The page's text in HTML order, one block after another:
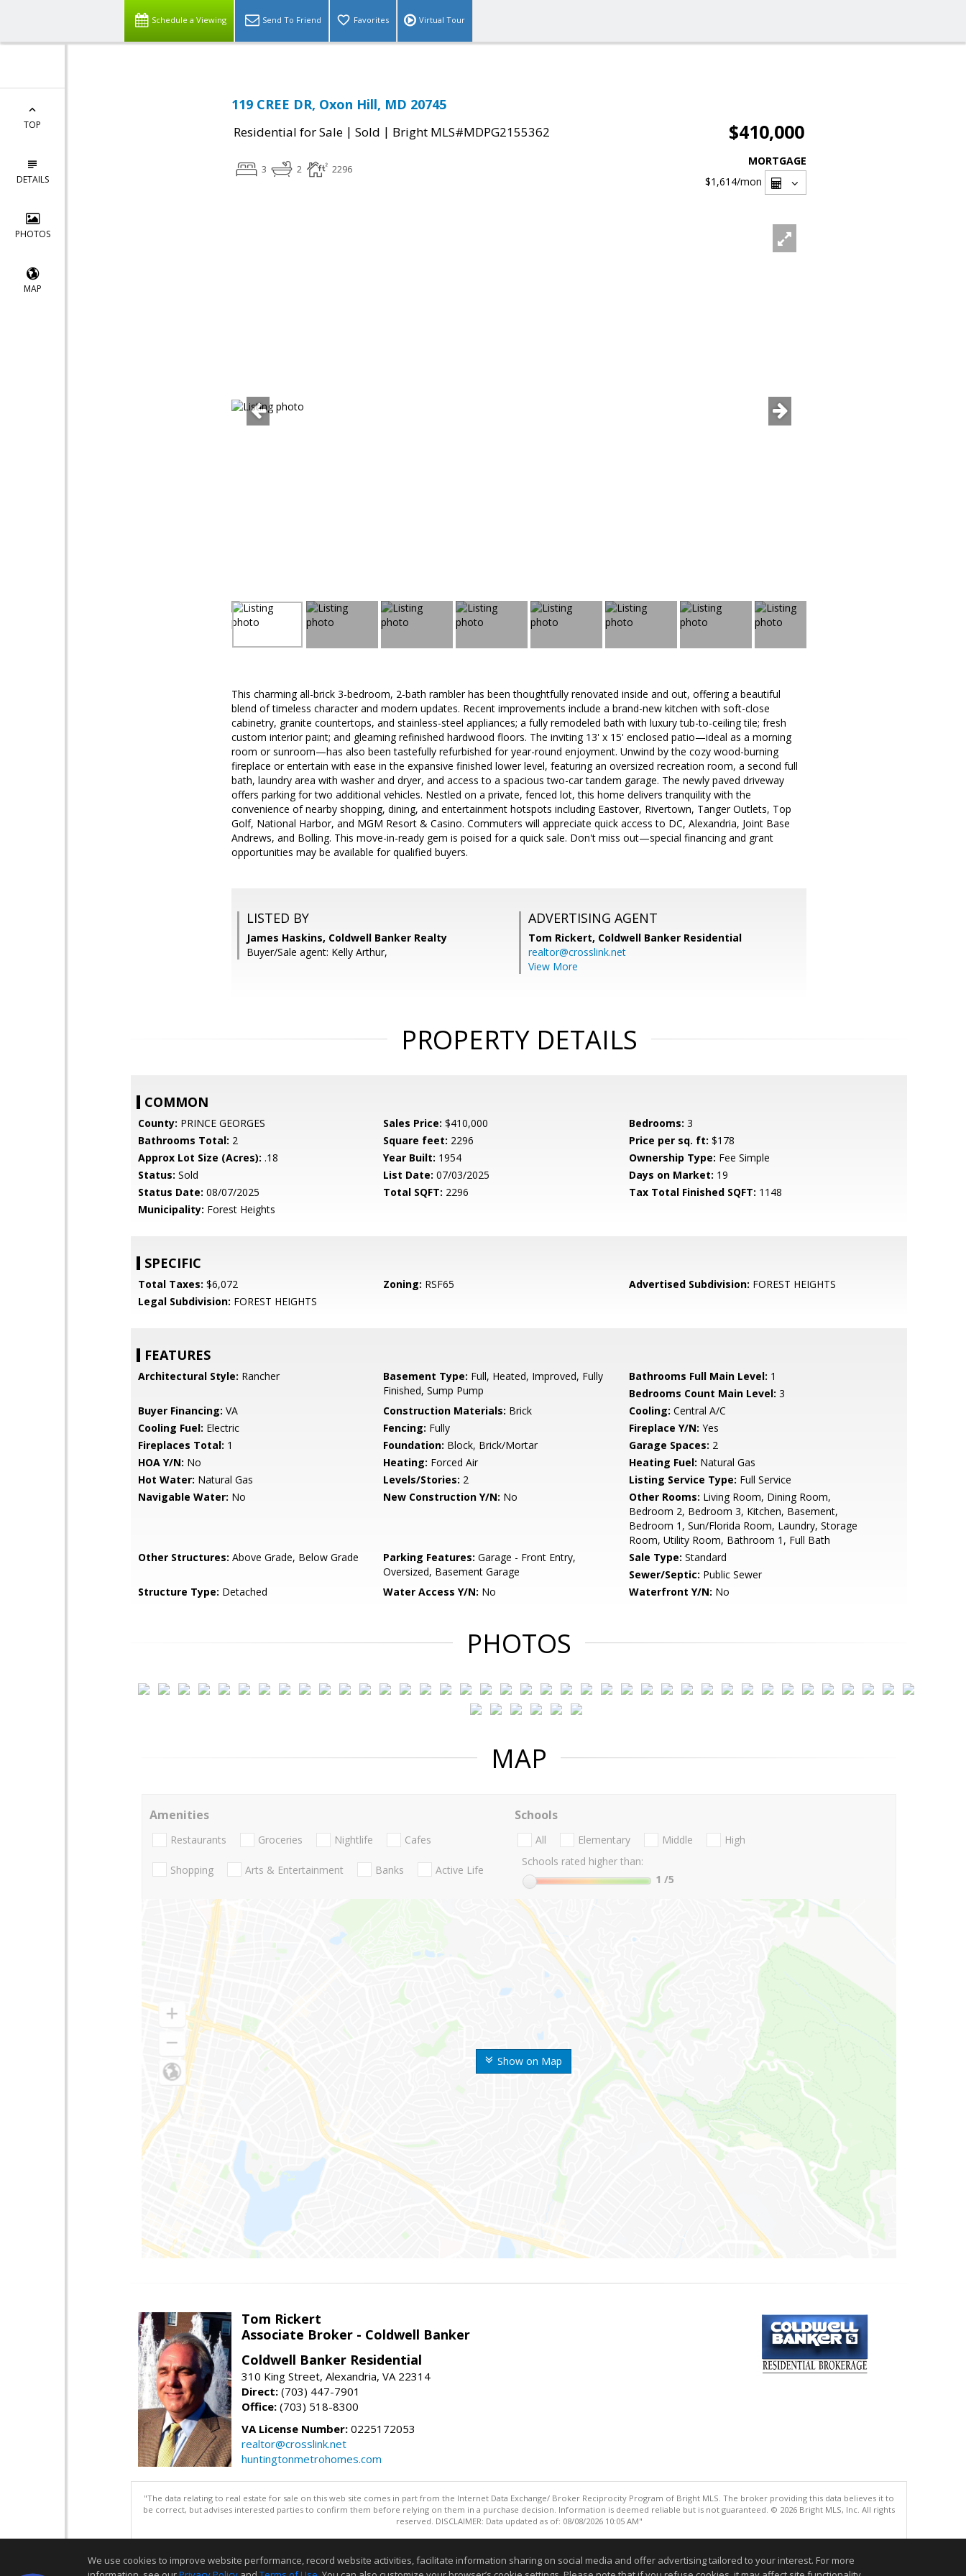
Schedule a Viewing Send To Friend Favorites Virtual Tour
TOP
DETAILS
PHOTOS
MAP
119 CREE DR, Oxon Hill, MD 20745
Residential for Sale | Sold | Bright MLS#MDPG2155362 $410,000
3 2 2296
MORTGAGE
$1,614/mon
This charming all-brick 3-bedroom, 2-bath rambler has been thoughtfully renovated inside and out, offering a beautiful
blend of timeless character and modern updates. Recent improvements include a brand-new kitchen with soft-close
cabinetry, granite countertops, and stainless-steel appliances; a fully remodeled bath with luxury tub-to-ceiling tile; fresh
custom interior paint; and gleaming refinished hardwood floors. The inviting 13' x 15' enclosed patio—ideal as a morning
room or sunroom—has also been tastefully refurbished for year-round enjoyment. Unwind by the cozy wood-burning
fireplace or entertain with ease in the expansive finished lower level, featuring an oversized recreation room, a second full
bath, laundry area with washer and dryer, and access to a spacious two-car tandem garage. The newly paved driveway
offers parking for two additional vehicles. Nestled on a private, fenced lot, this home delivers tranquility with the
convenience of nearby shopping, dining, and entertainment hotspots including Eastover, Rivertown, Tanger Outlets, Top
Golf, National Harbor, and MGM Resort & Casino. Commuters will appreciate quick access to DC, Alexandria, Joint Base
Andrews, and Bolling. This move-in-ready gem is poised for a quick sale. Don't miss out—special financing and grant
opportunities may be available for qualified buyers.
LISTED BY
James Haskins, Coldwell Banker Realty
Buyer/Sale agent: Kelly Arthur,
ADVERTISING AGENT
Tom Rickert, Coldwell Banker Residential
realtor@crosslink.net
View More
PROPERTY DETAILS
COMMON
County: PRINCE GEORGES Sales Price: $410,000 Bedrooms: 3
Bathrooms Total: 2 Square feet: 2296 Price per sq. ft: $178
Approx Lot Size (Acres): .18 Year Built: 1954 Ownership Type: Fee Simple
Status: Sold List Date: 07/03/2025 Days on Market: 19
Status Date: 08/07/2025 Total SQFT: 2296 Tax Total Finished SQFT: 1148
Municipality: Forest Heights
SPECIFIC
Total Taxes: $6,072 Zoning: RSF65 Advertised Subdivision: FOREST HEIGHTS
Legal Subdivision: FOREST HEIGHTS
FEATURES
Architectural Style: Rancher Basement Type: Full, Heated, Improved, Fully
Finished, Sump Pump
Bathrooms Full Main Level: 1
Bedrooms Count Main Level: 3
Buyer Financing: VA Construction Materials: Brick Cooling: Central A/C
Cooling Fuel: Electric Fencing: Fully Fireplace Y/N: Yes
Fireplaces Total: 1 Foundation: Block, Brick/Mortar Garage Spaces: 2
HOA Y/N: No Heating: Forced Air Heating Fuel: Natural Gas
Hot Water: Natural Gas Levels/Stories: 2 Listing Service Type: Full Service
Navigable Water: No New Construction Y/N: No Other Rooms: Living Room, Dining Room,
Bedroom 2, Bedroom 3, Kitchen, Basement,
Bedroom 1, Sun/Florida Room, Laundry, Storage
Room, Utility Room, Bathroom 1, Full Bath
Other Structures: Above Grade, Below Grade Parking Features: Garage - Front Entry,
Oversized, Basement Garage
Sale Type: Standard
Sewer/Septic: Public Sewer
Structure Type: Detached Water Access Y/N: No Waterfront Y/N: No
PHOTOS
MAP
Show on Map
Amenities
Restaurants Groceries Nightlife Cafes
Shopping Arts & Entertainment Banks Active Life
Schools
All Elementary Middle
High
Schools rated higher than:
1 /5
Tom Rickert
Associate Broker - Coldwell Banker
Coldwell Banker Residential
310 King Street, Alexandria, VA 22314
Direct: (703) 447-7901
Office: (703) 518-8300
VA License Number: 0225172053
realtor@crosslink.net
huntingtonmetrohomes.com
"The data relating to real estate for sale on this web site comes in part from the Internet Data Exchange/ Broker Reciprocity Program of Bright MLS. The broker providing this data believes it to
be correct, but advises interested parties to confirm them before relying on them in a purchase decision. Information is deemed reliable but is not guaranteed. © 2026 Bright MLS, Inc. All rights
reserved. DISCLAIMER: Data updated as of: 08/08/2026 10:05 AM"
We use cookies to improve website performance, record website activities, facilitate information sharing on social media and offer advertising tailored to your interest. For more